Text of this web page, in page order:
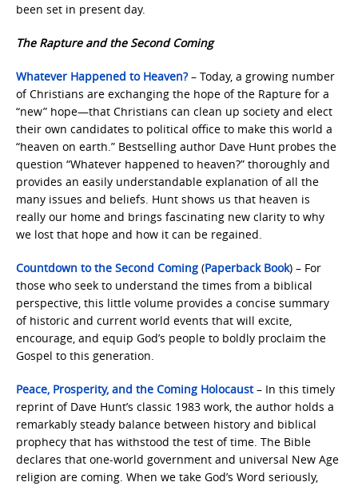
been set in present day.
The Rapture and the Second Coming
Whatever Happened to Heaven?– Today, a growing number
of Christians are exchanging the hope of the Rapture for a
“new” hope—that Christians can clean up society and elect
their own candidates to political office to make this world a
“heaven on earth.” Bestselling author Dave Hunt probes the
question “Whatever happened to heaven?” thoroughly and
provides an easily understandable explanation of all the
many issues and beliefs. Hunt shows us that heaven is
really our home and brings fascinating new clarity to why
we lost that hope and how it can be regained.
Countdown to the Second Coming (Paperback Book) – For
those who seek to understand the times from a biblical
perspective, this little volume provides a concise summary
of historic and current world events that will excite,
encourage, and equip God’s people to boldly proclaim the
Gospel to this generation.
Peace, Prosperity, and the Coming Holocaust– In this timely
reprint of Dave Hunt’s classic 1983 work, the author holds a
remarkably steady balance between history and biblical
prophecy that has withstood the test of time. The Bible
declares that one-world government and universal New Age
religion are coming. When we take God’s Word seriously,